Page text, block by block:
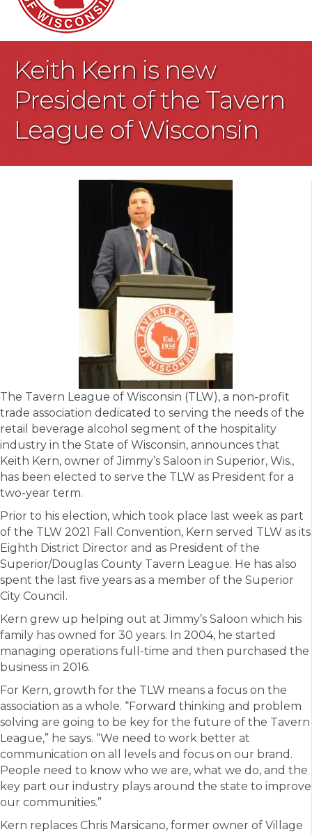
Keith Kern is new
President of the Tavern
League of Wisconsin
The Tavern League of Wisconsin (TLW), a non-profit
trade association dedicated to serving the needs of the
retail beverage alcohol segment of the hospitality
industry in the State of Wisconsin, announces that
Keith Kern, owner of Jimmy’s Saloon in Superior, Wis.,
has been elected to serve the TLW as President for a
two-year term.
Prior to his election, which took place last week as part
of the TLW 2021 Fall Convention, Kern served TLW as its
Eighth District Director and as President of the
Superior/Douglas County Tavern League. He has also
spent the last five years as a member of the Superior
City Council.
Kern grew up helping out at Jimmy’s Saloon which his
family has owned for 30 years. In 2004, he started
managing operations full-time and then purchased the
business in 2016.
For Kern, growth for the TLW means a focus on the
association as a whole. “Forward thinking and problem
solving are going to be key for the future of the Tavern
League,” he says. “We need to work better at
communication on all levels and focus on our brand.
People need to know who we are, what we do, and the
key part our industry plays around the state to improve
our communities.”
Kern replaces Chris Marsicano, former owner of Village